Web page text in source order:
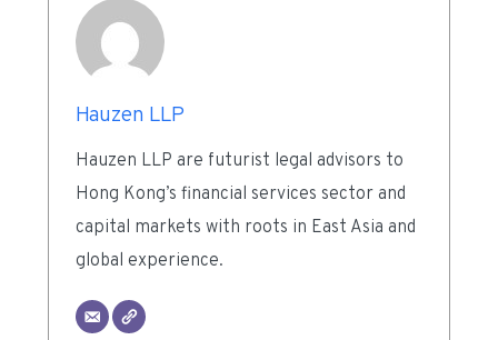
Hauzen LLP
Hauzen LLP are futurist legal advisors to
Hong Kong’s financial services sector and
capital markets with roots in East Asia and
global experience.